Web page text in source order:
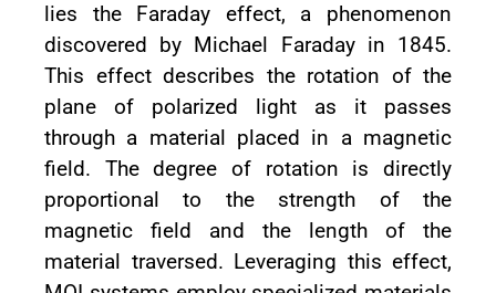
lies the Faraday effect, a phenomenon
discovered by Michael Faraday in 1845.
This effect describes the rotation of the
plane of polarized light as it passes
through a material placed in a magnetic
field. The degree of rotation is directly
proportional to the strength of the
magnetic field and the length of the
material traversed. Leveraging this effect,